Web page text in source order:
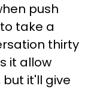
push
take a
thirty
it allow
it'll give